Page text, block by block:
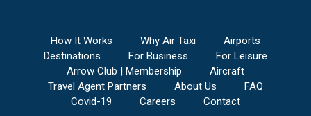
How It Works Why Air Taxi
Airports
Destinations
For Business
For Leisure
Arrow Club | Membership
Aircraft
Travel Agent Partners
About Us
FAQ
Covid-19
Careers Contact